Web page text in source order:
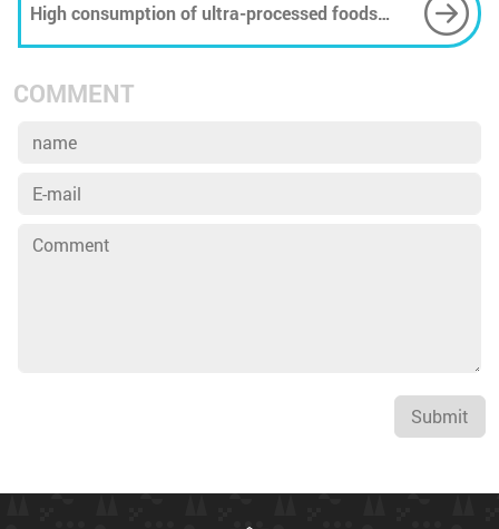
High consumption of ultra-processed foods
linked to accelerated biological aging
COMMENT
Submit